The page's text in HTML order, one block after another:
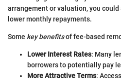
arrangement or valuation, you
lower monthly repayments.
Some key benefitsof fee-based
Lower Interest Rates: Many
borrowers to potentially pay
More Attractive Terms: